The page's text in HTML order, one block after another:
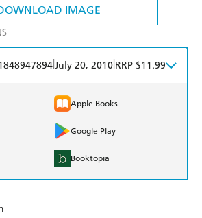
IMAGE
July 20, 2010 RRP $11.99
Apple Books
Google Play
Booktopia